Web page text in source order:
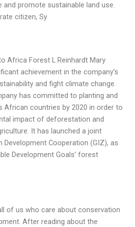
and promote sustainable land use.
citizen, Sy
Africa Forest L Reinhardt Mary
achievement in the company’s
and fight climate change.
has committed to planting and
African countries by 2020 in order to
impact of deforestation and
It has launched a joint
Development Cooperation (GIZ), as
Development Goals’ forest
of us who care about conservation
After reading about the